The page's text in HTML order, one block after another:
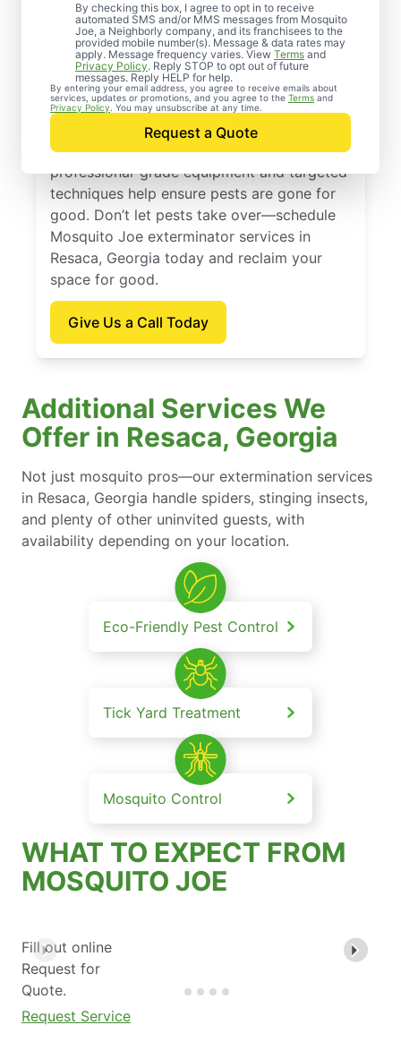
By checking this box, I agree to opt in to receive
automated SMS and/or MMS messages from Mosquito
Joe, a Neighborly company, and its franchisees to the
provided mobile number(s). Message & data rates may
apply. Message frequency varies. View Terms and
Privacy Policy. Reply STOP to opt out of future
messages. Reply HELP for help.
By entering your email address, you agree to receive emails about
services, updates or promotions, and you agree to the Terms and
Privacy Policy . You may unsubscribe at any time.
Request a Quote
Exterminator Services
in Resaca, Georgia
With more than a decade of experience,
Mosquito Joe is a trusted provider of
expert pest extermination services. Our
professional-grade equipment and targeted
techniques help ensure pests are gone for
good. Don’t let pests take over—schedule
Mosquito Joe exterminator services in
Resaca, Georgia today and reclaim your
space for good.
Give Us a Call Today
Additional Services We
Offer in Resaca, Georgia
Not just mosquito pros—our extermination services
in Resaca, Georgia handle spiders, stinging insects,
and plenty of other uninvited guests, with
availability depending on your location.
Eco-Friendly Pest Control
Tick Yard Treatment
Mosquito Control
WHAT TO EXPECT FROM
MOSQUITO JOE
Fill out online
Request for
Quote.
Request Service